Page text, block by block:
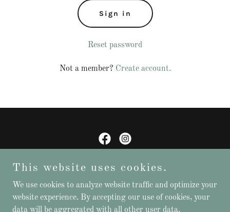
Sign in
Reset password
Not a member? Create account.
Friends of Colac Botanic Gardens Inc.
Copyright © 2026 Friends of Colac Botanic Gardens - All Rights
Reserved.
This website uses cookies.
We use cookies to analyze website traffic and optimize your
website experience. By accepting our use of cookies, your
data will be aggregated with all other user data.